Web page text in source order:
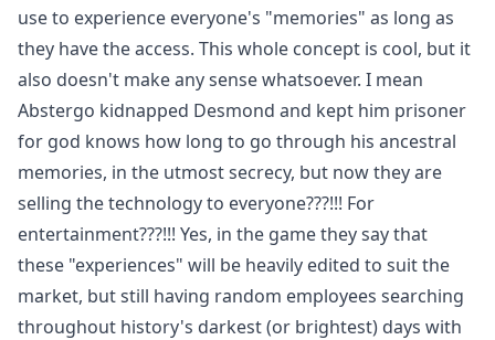
use to experience everyone's "memories" as long as
they have the access. This whole concept is cool, but it
also doesn't make any sense whatsoever. I mean
Abstergo kidnapped Desmond and kept him prisoner
for god knows how long to go through his ancestral
memories, in the utmost secrecy, but now they are
selling the technology to everyone???!!! For
entertainment???!!! Yes, in the game they say that
these "experiences" will be heavily edited to suit the
market, but still having random employees searching
throughout history's darkest (or brightest) days with